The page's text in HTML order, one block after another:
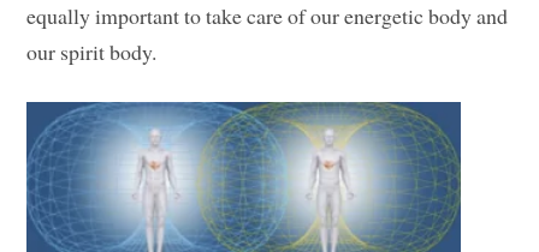
equally important to take care of our energetic body and
our spirit body.